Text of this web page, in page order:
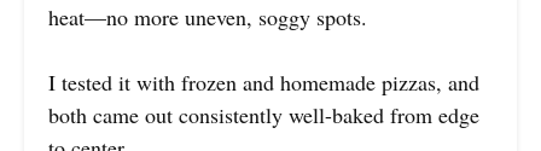
heat—no more uneven, soggy spots.
I tested it with frozen and homemade pizzas, and
both came out consistently well-baked from edge